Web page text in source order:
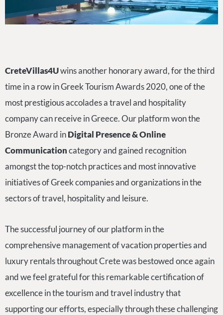
CreteVillas4Uwins another honorary award, for the third
time in a row in Greek Tourism Awards 2020, one of the
most prestigious accolades a travel and hospitality
company can receive in Greece. Our platform won the
Bronze Award inDigital Presence & Online
Communicationcategory and gained recognition
amongst the top-notch practices and most innovative
initiatives of Greek companies and organizations in the
sectors of travel, hospitality and leisure.
The successful journey of our platform in the
comprehensive management of vacation properties and
luxury rentals throughout Crete was bestowed once again
and we feel grateful for this remarkable certification of
excellence in the tourism and travel industry that
supporting our efforts, especially through these challenging